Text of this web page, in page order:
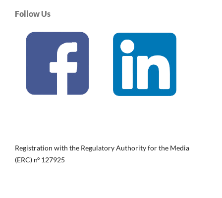
Follow Us
Registration with the Regulatory Authority for the Media
(ERC) nº 127925